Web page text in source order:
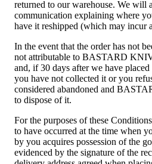
returned to our warehouse. We will
communication explaining where
have it reshipped (which may incur
In the event that the order has not
not attributable to BASTARD
and, if 30 days after we have
you have not collected it or you
considered abandoned and
to dispose of it.
For the purposes of these
to have occurred at the time when
by you acquires possession of the
evidenced by the signature of the